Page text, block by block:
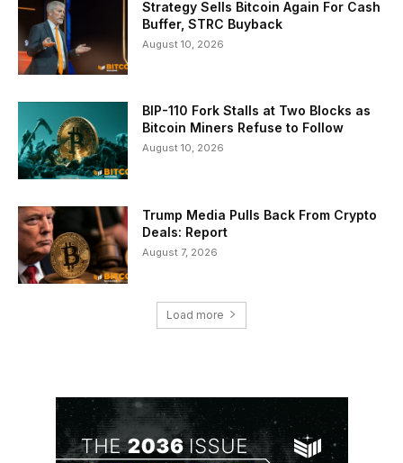
Strategy Sells Bitcoin Again For Cash
Buffer, STRC Buyback
August 10, 2026
BIP-110 Fork Stalls at Two Blocks as
Bitcoin Miners Refuse to Follow
August 10, 2026
Trump Media Pulls Back From Crypto
Deals: Report
August 7, 2026
Load more